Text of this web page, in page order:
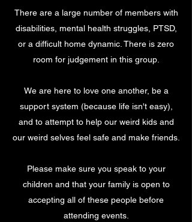
There are a large number of members with
disabilities, mental health struggles, PTSD,
or a difficult home dynamic. There is zero
room for judgement in this group.
We are here to love one another, be a
support system (because life isn't easy),
and to attempt to help our weird kids and
our weird selves feel safe and make friends.
Please make sure you speak to your
children and that your family is open to
accepting all of these people before
attending events.